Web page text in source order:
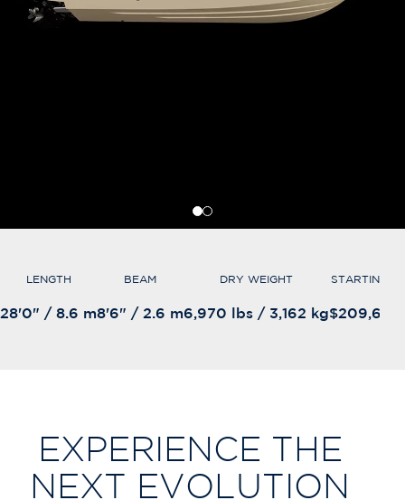
LENGTH
28'0" / 8.6 m
BEAM
8'6" / 2.6 m
DRY WEIGHT
6,970 lbs / 3,162 kg
STARTING
EXPERIENCE THE
NEXT EVOLUTION